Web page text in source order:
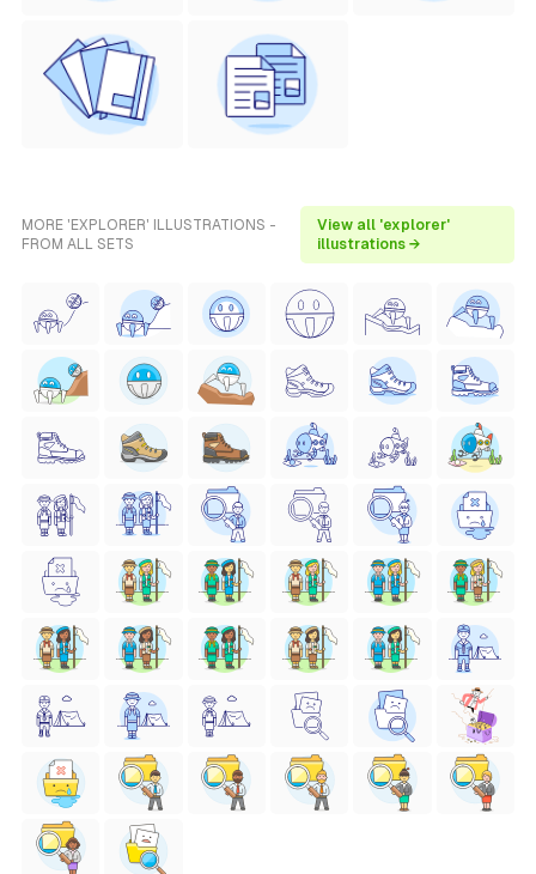
MORE 'EXPLORER' ILLUSTRATIONS -
FROM ALL SETS
View all 'explorer'
illustrations →